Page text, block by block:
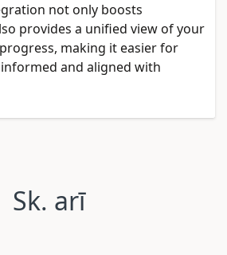
not only boosts
provides a unified view of your
making it easier for
and aligned with
Sk. arī